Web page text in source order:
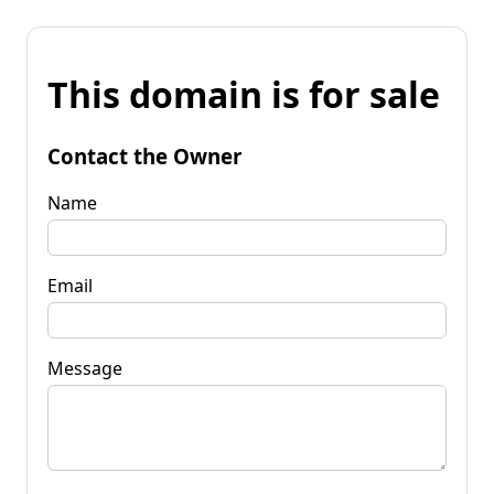
This domain is for sale
Contact the Owner
Name
Email
Message